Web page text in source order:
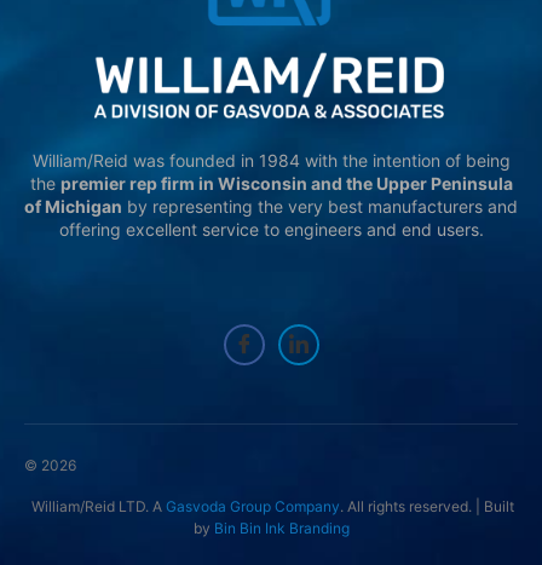
William/Reid was founded in 1984 with the intention of being
the premier rep firm in Wisconsin and the Upper Peninsula
of Michigan by representing the very best manufacturers and
offering excellent service to engineers and end users.
© 2026
William/Reid LTD. A Gasvoda Group Company. All rights reserved. | Built
by Bin Bin Ink Branding